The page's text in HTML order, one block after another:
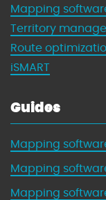
Mapping
Territory
Route
iSMART
Guides
Mapping
Mapping
Mapping